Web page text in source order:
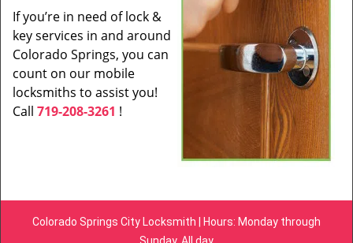
If you’re in need of lock &
key services in and around
Colorado Springs, you can
count on our mobile
locksmiths to assist you!
Call 719-208-3261 !
Colorado Springs City Locksmith | Hours: Monday through